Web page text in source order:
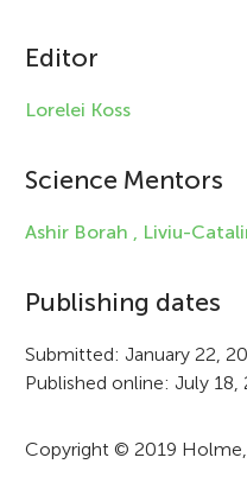
l
e
n
f
r
m
t
Editor
Lorelei Koss
Science Mentors
Ashir Borah , Liviu-
Publishing dates
Submitted: January 22,
Published online: July 18,
Copyright © 2019 Holme,